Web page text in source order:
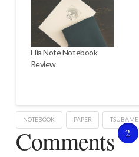
Elia Note Notebook
Review
NOTEBOOK PAPER TSUBAME
Comments 2